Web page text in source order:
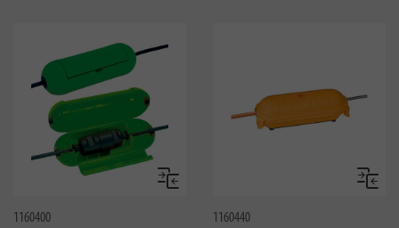
Compare
1160400
1160440